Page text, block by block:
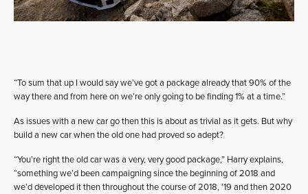
“To sum that up I would say we’ve got a package already that 90% of the
way there and from here on we’re only going to be finding 1% at a time.”
As issues with a new car go then this is about as trivial as it gets. But why
build a new car when the old one had proved so adept?
“You’re right the old car was a very, very good package,” Harry explains,
“something we’d been campaigning since the beginning of 2018 and
we’d developed it then throughout the course of 2018, ’19 and then 2020